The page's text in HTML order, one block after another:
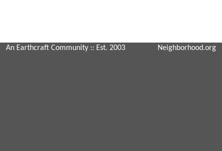
An Earthcraft Community :: Est. 2003 Neighborhood.org